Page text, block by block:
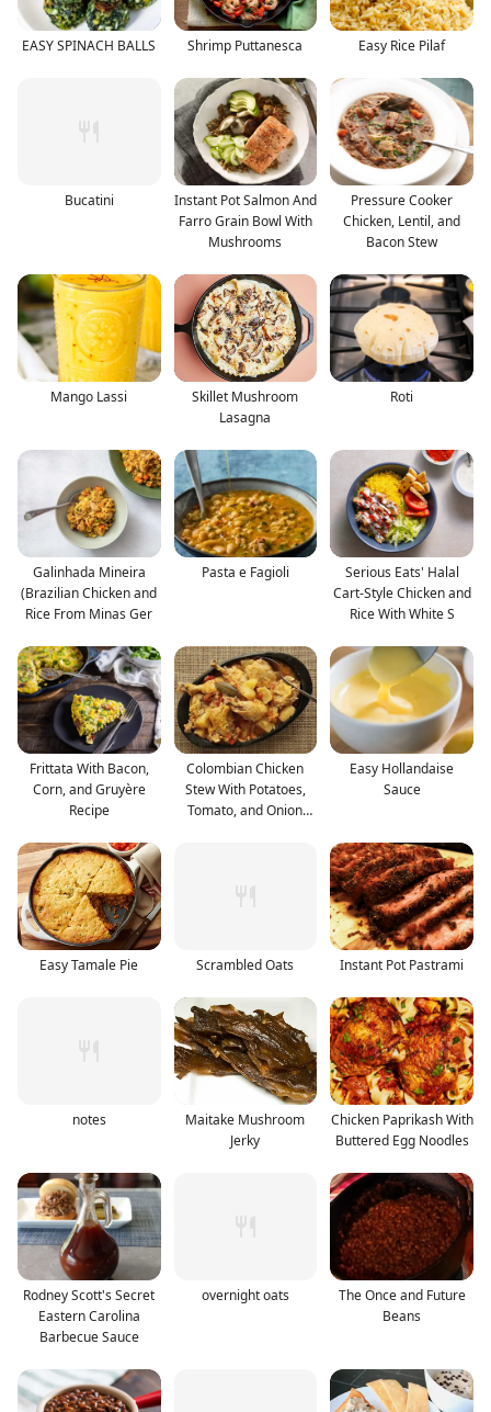
EASY SPINACH BALLS Shrimp Puttanesca Easy Rice Pilaf
Bucatini
Instant Pot Salmon And
Farro Grain Bowl With
Mushrooms
Pressure Cooker
Chicken, Lentil, and
Bacon Stew
Mango Lassi
Skillet Mushroom
Lasagna
Roti
Galinhada Mineira
(Brazilian Chicken and
Rice From Minas Ger
Pasta e Fagioli
Serious Eats' Halal
Cart-Style Chicken and
Rice With White S
Frittata With Bacon,
Corn, and Gruyère
Recipe
Colombian Chicken
Stew With Potatoes,
Tomato, and Onion
Easy Hollandaise
Sauce
Easy Tamale Pie Scrambled Oats Instant Pot Pastrami
notes
Maitake Mushroom
Jerky
Chicken Paprikash With
Buttered Egg Noodles
Rodney Scott's Secret
Eastern Carolina
Barbecue Sauce
overnight oats
The Once and Future
Beans